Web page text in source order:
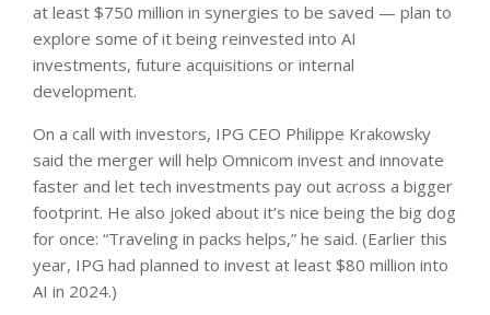
at least $750 million in synergies to be saved — plan to
explore some of it being reinvested into AI
investments, future acquisitions or internal
development.
On a call with investors, IPG CEO Philippe Krakowsky
said the merger will help Omnicom invest and innovate
faster and let tech investments pay out across a bigger
footprint. He also joked about it’s nice being the big dog
for once: “Traveling in packs helps,” he said. (Earlier this
year, IPG had planned to invest at least $80 million into
AI in 2024.)